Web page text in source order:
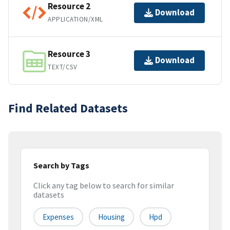
Resource 2
APPLICATION/XML
Download
Resource 3
TEXT/CSV
Download
Find Related Datasets
Search by Tags
Click any tag below to search for similar
datasets
Expenses Housing Hpd